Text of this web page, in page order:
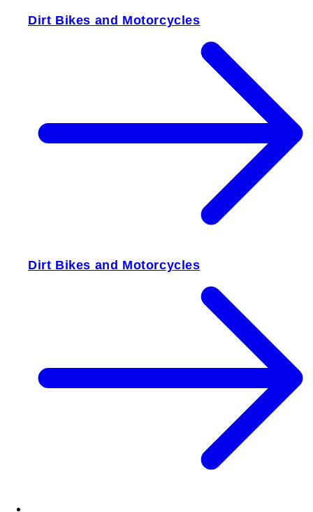
Dirt Bikes and Motorcycles
Dirt Bikes and Motorcycles